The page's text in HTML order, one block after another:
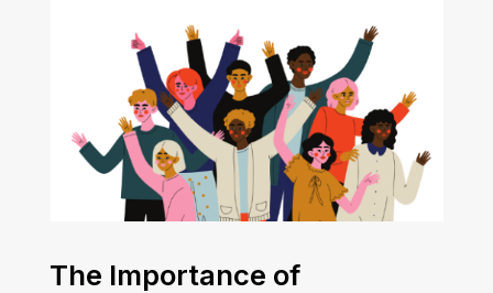
The Importance of